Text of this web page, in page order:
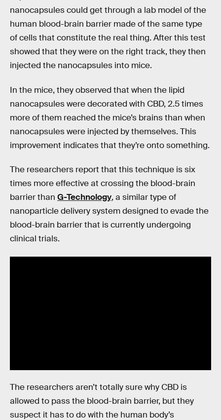
nanocapsules could get through a lab model of the
human blood-brain barrier made of the same type
of cells that constitute the real thing. After this test
showed that they were on the right track, they then
injected the nanocapsules into mice.
In the mice, they observed that when the lipid
nanocapsules were decorated with CBD, 2.5 times
more of them reached the mice’s brains than when
nanocapsules were injected by themselves. This
improvement indicates that they’re onto something.
The researchers report that this technique is six
times more effective at crossing the blood-brain
barrier than G-Technology, a similar type of
nanoparticle delivery system designed to evade the
blood-brain barrier that is currently undergoing
clinical trials.
The researchers aren’t totally sure why CBD is
allowed to pass the blood-brain barrier, but they
suspect it has to do with the human body’s